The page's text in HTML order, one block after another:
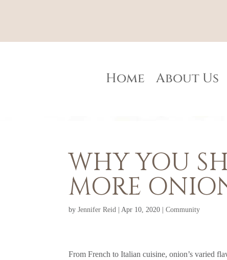
Home About Us
WHY YOU
MORE
byJennifer Reid Apr 10, 2020 |Community
From French to Italian cuisine, onion’s varied